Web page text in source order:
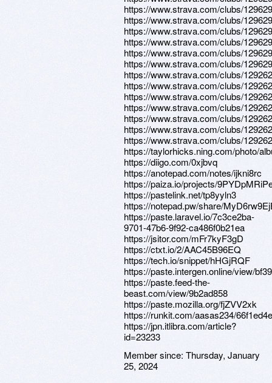
https://www.strava.com/clubs/
https://www.strava.com/clubs/
https://www.strava.com/clubs/
https://www.strava.com/clubs/
https://www.strava.com/clubs/
https://www.strava.com/clubs/
https://www.strava.com/clubs/
https://www.strava.com/clubs/
https://www.strava.com/clubs/
https://www.strava.com/clubs/
https://www.strava.com/clubs/
https://www.strava.com/clubs/
https://www.strava.com/clubs/
https://taylorhicks.ning.com/photo/
https://diigo.com/0xjbvq
https://anotepad.com/notes/ijkni8rc
https://paiza.io/projects/
https://pastelink.net/tp8yyln3
https://notepad.pw/share/
https://paste.laravel.io/7c3ce2ba-
9701-47b6-9f92-ca486f0b21ea
https://jsitor.com/mFr7kyF3gD
https://ctxt.io/2/AAC45B96EQ
https://tech.io/snippet/hHGjRQF
https://paste.intergen.online/view/
https://paste.feed-the-
beast.com/view/9b2ad858
https://paste.mozilla.org/fjZVV2xk
https://runkit.com/aasas234/
https://jpn.itlibra.com/article?
id=23233
Member since: Thursday, January
25, 2024